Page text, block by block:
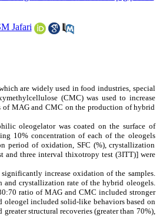
Jafari
are widely used in food industries, special
(CMC) was used to increase
of MAG and CMC on the production of hybrid
oleogelator was coated on the surface of
10% concentration of each of the oleogels
period of oxidation, SFC (%), crystallization
and three interval thixotropy test (3ITT)] were
increase oxidation of the samples.
and crystallization rate of the hybrid oleogels.
ratio of MAG and CMC included stronger
oleogel included solid-like behaviors based on
structural recoveries (greater than 70%),